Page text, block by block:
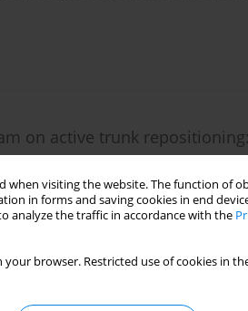
when visiting the website. The function of
in forms and saving cookies in end
analyze the traffic in accordance with the
your browser. Restricted use of cookies in
on active trunk